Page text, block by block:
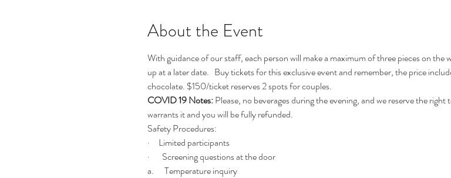
About the Event
With guidance of our staff, each person will make a maximum of three pieces on
up at a later date.   Buy tickets for this exclusive event and remember, the price
chocolate. $150/ticket reserves 2 spots for couples.
COVID 19 Notes: Please, no beverages during the evening, and we reserve the
warrants it and you will be fully refunded.
Safety Procedures:
·     Limited participants
·       Screening questions at the door
a.      Temperature inquiry